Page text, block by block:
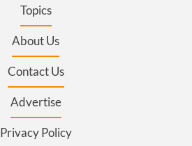
Topics
About Us
Contact Us
Advertise
Privacy Policy